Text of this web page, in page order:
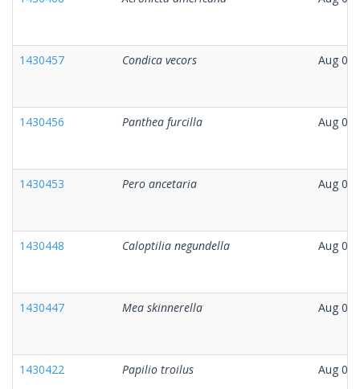
1430457 Condica vecors Aug
1430456 Panthea furcilla Aug
1430453 Pero ancetaria Aug
1430448 Caloptilia negundella Aug
1430447 Mea skinnerella Aug
1430422 Papilio troilus Aug